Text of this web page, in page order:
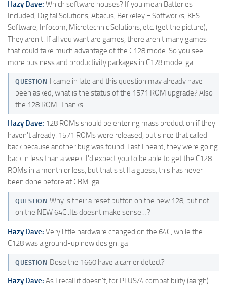
Hazy Dave: Which software houses? If you mean Batteries
Included, Digital Solutions, Abacus, Berkeley = Softworks, KFS
Software, Infocom, Microtechnic Solutions, etc. (get the picture),
They aren't. If all you want are games, there aren't many games
that could take much advantage of the C128 mode. So you see
more business and productivity packages in C128 mode. ga
QUESTION I came in late and this question may already have
been asked, what is the status of the 1571 ROM upgrade? Also
the 128 ROM. Thanks..
Hazy Dave: 128 ROMs should be entering mass production if they
haven't already. 1571 ROMs were released, but since that called
back because another bug was found. Last I heard, they were going
back in less than a week. I'd expect you to be able to get the C128
ROMs in a month or less, but that's still a guess, this has never
been done before at CBM. ga
QUESTION Why is their a reset button on the new 128, but not
on the NEW 64C..Its doesnt make sense…?
Hazy Dave: Very little hardware changed on the 64C, while the
C128 was a ground-up new design. ga
QUESTION Dose the 1660 have a carrier detect?
Hazy Dave: As I recall it doesn't, for PLUS/4 compatibility (aargh).